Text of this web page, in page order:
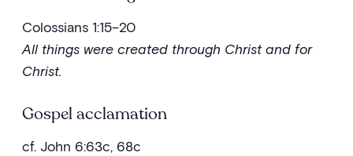
Colossians 1:15–20
All things were created through Christ and for
Christ.
Gospel acclamation
cf. John 6:63c, 68c